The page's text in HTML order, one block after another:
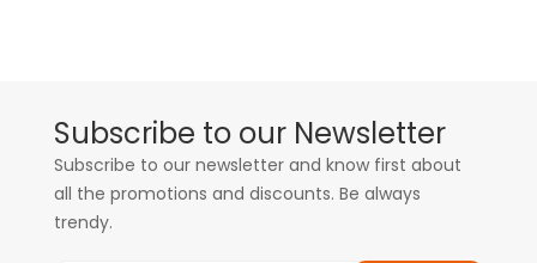
Subscribe to our Newsletter
Subscribe to our newsletter and know first about
all the promotions and discounts. Be always
trendy.